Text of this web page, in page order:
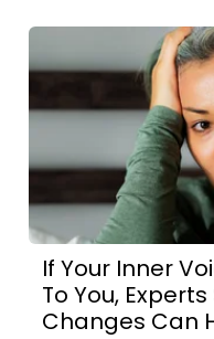
If Your Inner
To You,
Changes Can